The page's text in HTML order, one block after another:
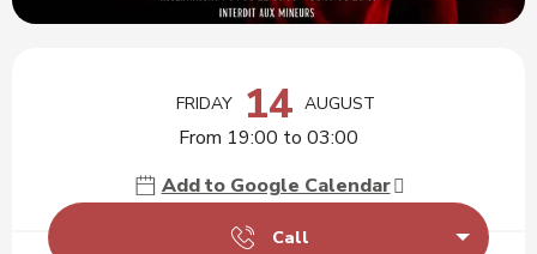
FRIDAY 14 AUGUST
From 19:00 to 03:00
Add to Google Calendar
Call